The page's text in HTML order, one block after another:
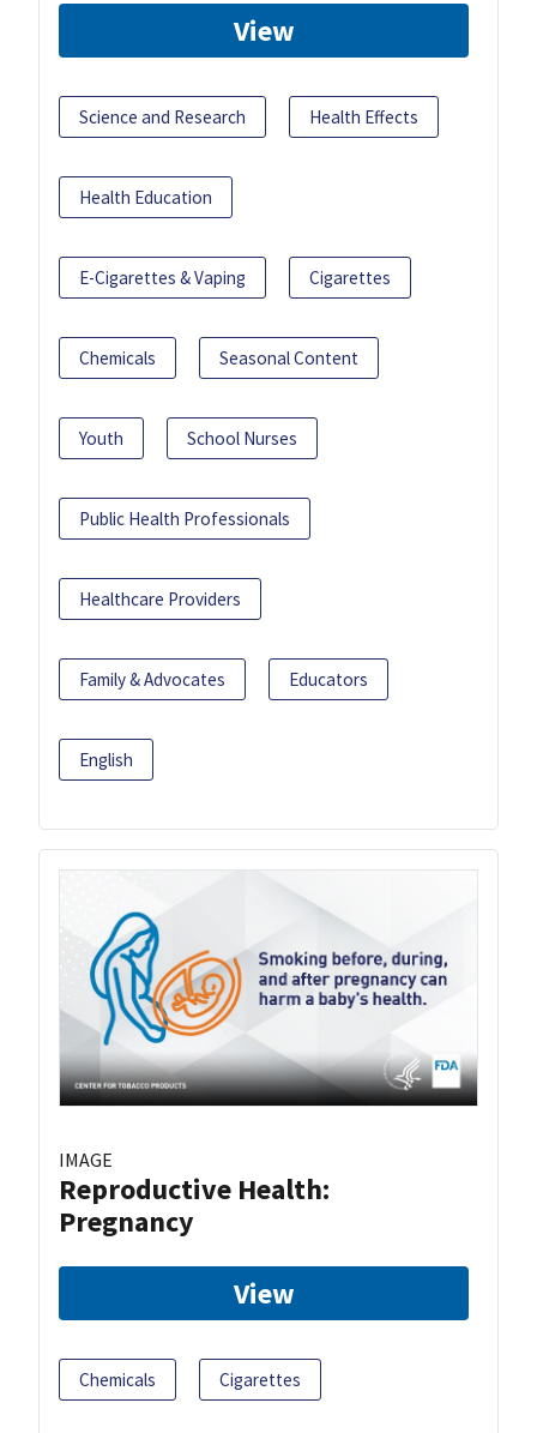
View
Science and Research Health Effects
Health Education
E-Cigarettes & Vaping Cigarettes
Chemicals Seasonal Content
Youth School Nurses
Public Health Professionals
Healthcare Providers
Family & Advocates Educators
English
IMAGE
Reproductive Health:
Pregnancy
View
Chemicals Cigarettes